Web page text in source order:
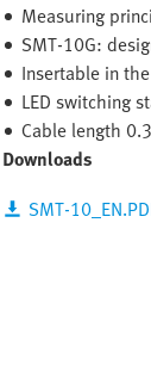
Measuring
SMT-10G:
Insertable in
LED switching
Cable length
Downloads
SMT-